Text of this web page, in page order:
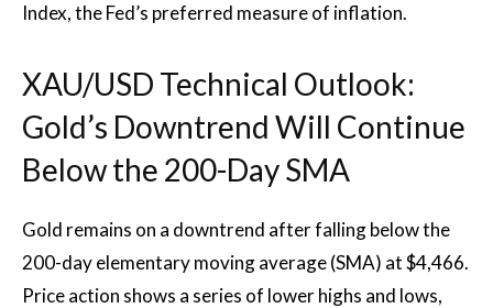
Index, the Fed’s preferred measure of inflation.
XAU/USD Technical Outlook:
Gold’s Downtrend Will Continue
Below the 200-Day SMA
Gold remains on a downtrend after falling below the
200-day elementary moving average (SMA) at $4,466.
Price action shows a series of lower highs and lows,